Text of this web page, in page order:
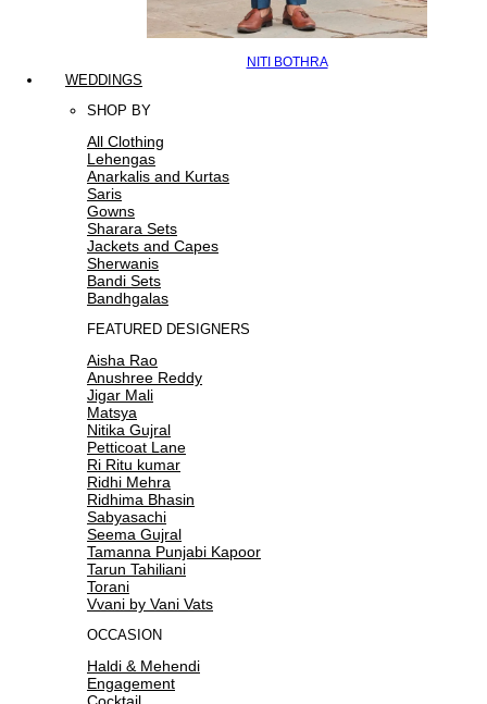
NITI BOTHRA
WEDDINGS
SHOP BY
All Clothing
Lehengas
Anarkalis and Kurtas
Saris
Gowns
Sharara Sets
Jackets and Capes
Sherwanis
Bandi Sets
Bandhgalas
FEATURED DESIGNERS
Aisha Rao
Anushree Reddy
Jigar Mali
Matsya
Nitika Gujral
Petticoat Lane
Ri Ritu kumar
Ridhi Mehra
Ridhima Bhasin
Sabyasachi
Seema Gujral
Tamanna Punjabi Kapoor
Tarun Tahiliani
Torani
Vvani by Vani Vats
OCCASION
Haldi & Mehendi
Engagement